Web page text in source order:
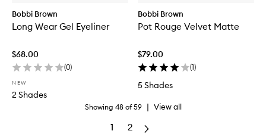
Bobbi Brown
Long Wear Gel Eyeliner
$68.00
(0)
NEW
2 Shades
Bobbi Brown
Pot Rouge Velvet Matte
$79.00
(1)
5 Shades
Showing 48 of59 | View all
1 2